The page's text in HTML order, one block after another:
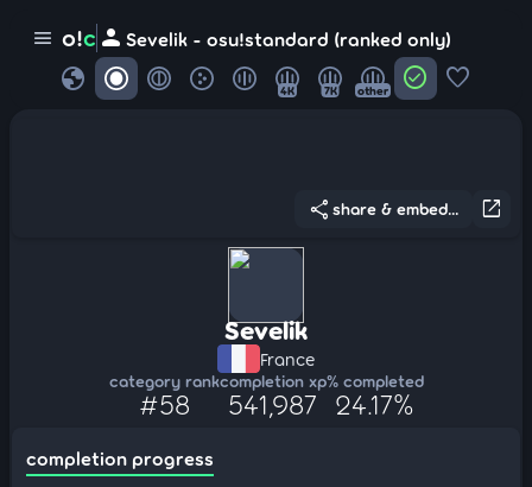
menu o!c person Sevelik - osu!standard (ranked only)
globe 4K 7K other check_circle favorite
open_in_new
share share & embed...
Sevelik
France
category rank
#58
completion xp
541,987
% completed
24.17%
completion progress